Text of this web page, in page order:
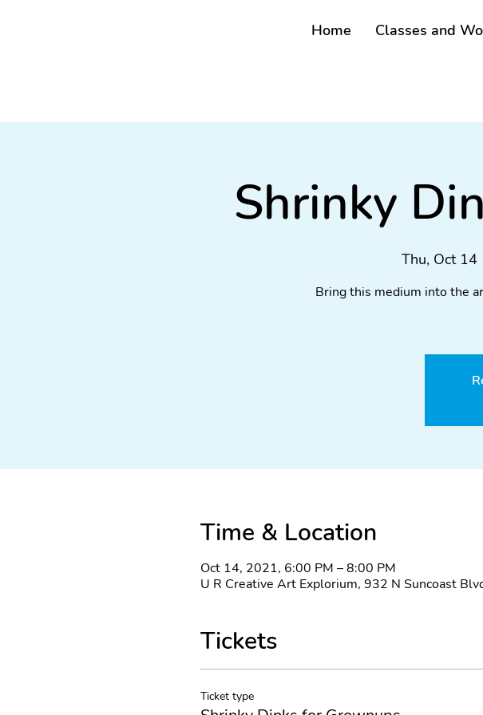
Home Classes and
Shrinky
Thu, Oct 14
Bring this medium into the
Time & Location
Oct 14, 2021, 6:00 PM – 8:00 PM
U R Creative Art Explorium, 932 N Suncoast
Tickets
Ticket type